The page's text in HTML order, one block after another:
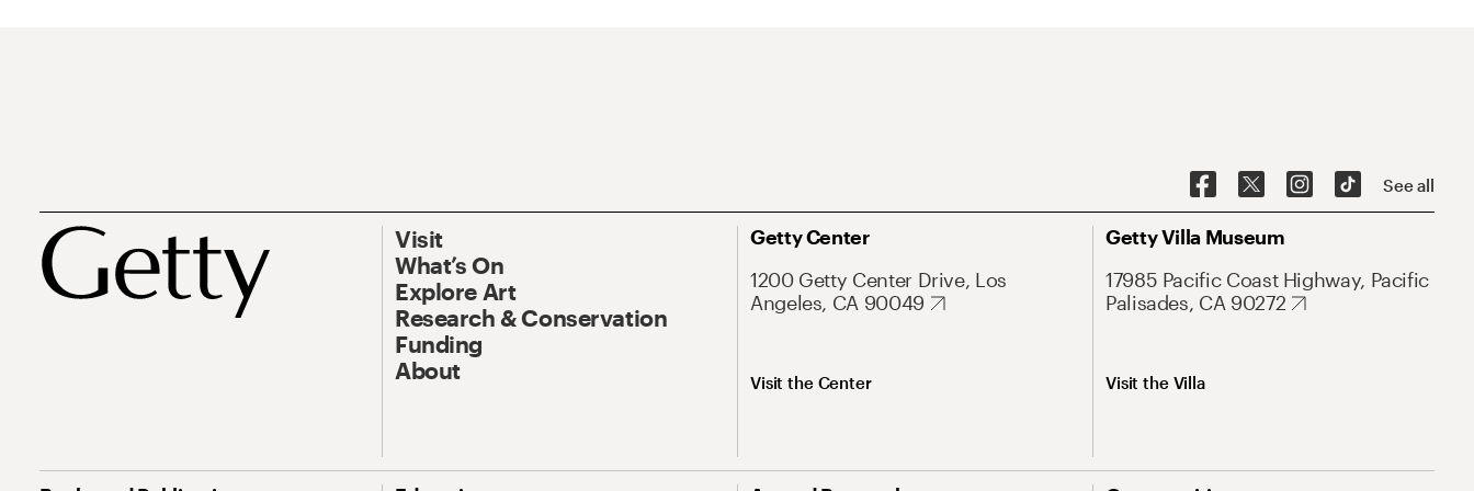
See all
Visit
What’s On
Explore Art
Research & Conservation
Funding
About
Getty Center
1200 Getty Center Drive, Los
Angeles, CA 90049
Visit the Center
Getty Villa Museum
17985 Pacific Coast Highway, Pacific
Palisades, CA 90272
Visit the Villa